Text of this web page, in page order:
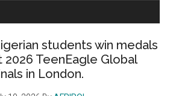
students win medals
2026 TeenEagle Global
in London.